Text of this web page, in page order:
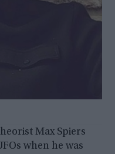
Max Spiers
when he was